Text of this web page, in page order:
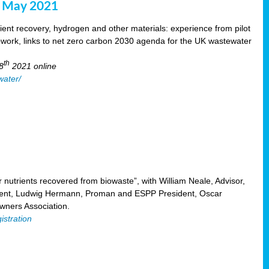
2021
recovery, hydrogen and other materials: experience from pilot
links to net zero carbon 2030 agenda for the UK wastewater
th 2021 online
recovered from biowaste”, with William Neale, Advisor,
Ludwig Hermann, Proman and ESPP President, Oscar
Association.